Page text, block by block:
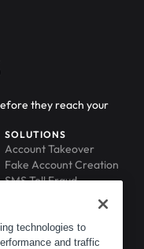
they reach your
SOLUTIONS
Account Takeover
Fake Account Creation
SMS Toll Fraud
technologies to
and traffic